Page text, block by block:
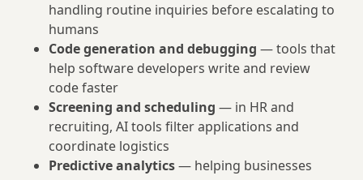
handling routine inquiries before escalating to
humans
Code generation and debugging — tools that
help software developers write and review
code faster
Screening and scheduling — in HR and
recruiting, AI tools filter applications and
coordinate logistics
Predictive analytics— helping businesses